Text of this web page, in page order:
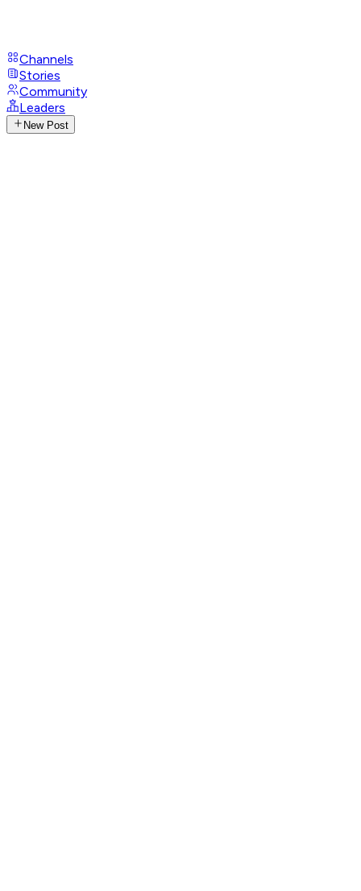
Channels
Stories
Community
Leaders
New Post